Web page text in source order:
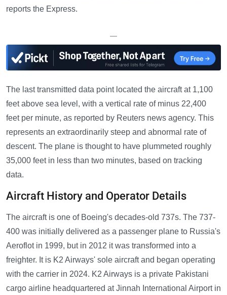
reports the Express.
—
The last transmitted data point located the aircraft at 1,100
feet above sea level, with a vertical rate of minus 22,400
feet per minute, as reported by Reuters news agency. This
represents an extraordinarily steep and abnormal rate of
descent. The plane is thought to have plummeted roughly
35,000 feet in less than two minutes, based on tracking
data.
Aircraft History and Operator Details
The aircraft is one of Boeing's decades-old 737s. The 737-
400 was initially delivered as a passenger plane to Russia's
Aeroflot in 1999, but in 2012 it was transformed into a
freighter. It is K2 Airways' sole aircraft and began operating
with the carrier in 2024. K2 Airways is a private Pakistani
cargo airline headquartered at Jinnah International Airport in